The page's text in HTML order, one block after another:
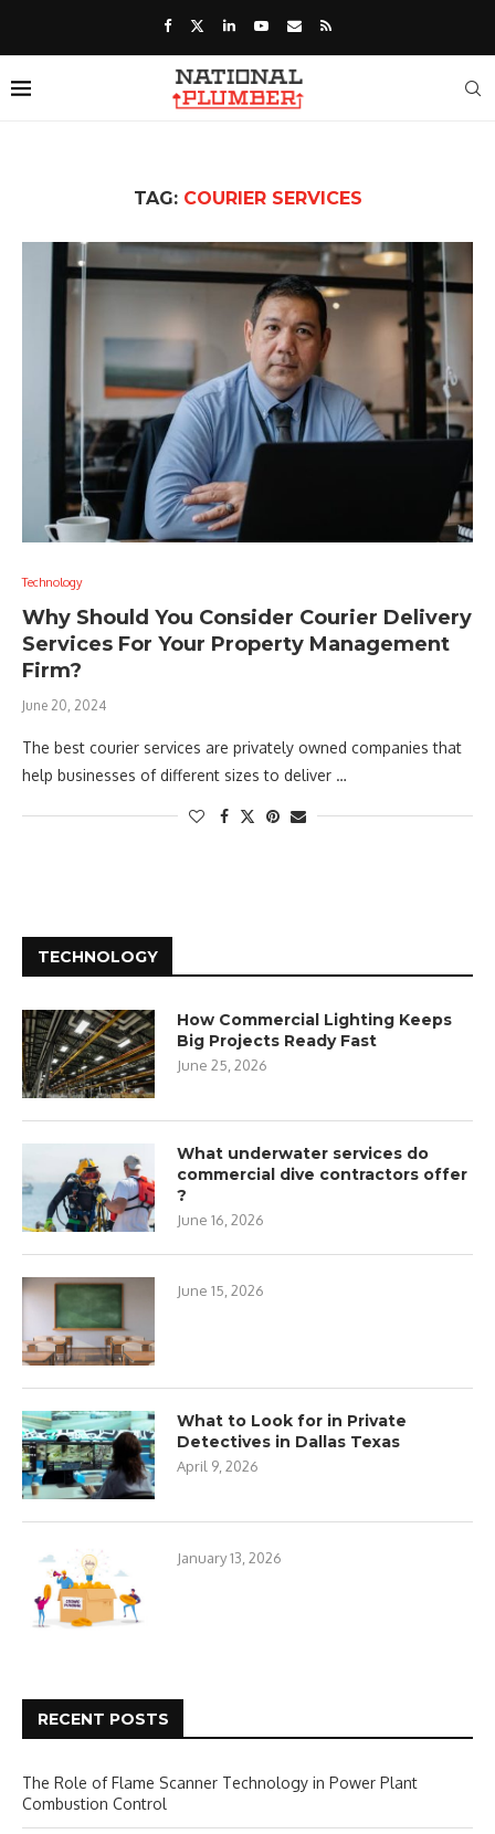
TAG: COURIER SERVICES
Technology
Why Should You Consider Courier Delivery
Services For Your Property Management
Firm?
June 20, 2024
The best courier services are privately owned companies that
help businesses of different sizes to deliver …
TECHNOLOGY
How Commercial Lighting Keeps
Big Projects Ready Fast
June 25, 2026
What underwater services do
commercial dive contractors offer
?
June 16, 2026
June 15, 2026
What to Look for in Private
Detectives in Dallas Texas
April 9, 2026
January 13, 2026
RECENT POSTS
The Role of Flame Scanner Technology in Power Plant
Combustion Control